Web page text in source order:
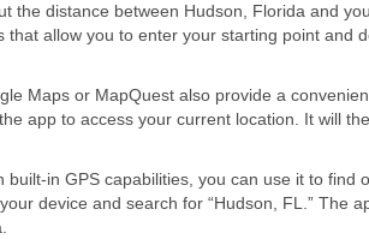
the distance between Hudson, Florida and
allow you to enter your starting point and
Maps or MapQuest also provide a
app to access your current location. It will
in GPS capabilities, you can use it to find
device and search for “Hudson, FL.” The